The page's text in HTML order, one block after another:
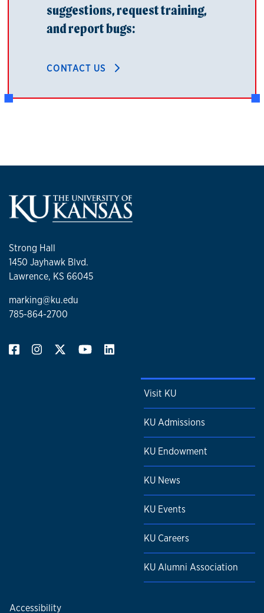
suggestions, request training,
and report bugs:
CONTACT US
Strong Hall
1450 Jayhawk Blvd.
Lawrence, KS 66045
marking@ku.edu
785-864-2700
Visit KU
KU Admissions
KU Endowment
KU News
KU Events
KU Careers
KU Alumni Association
Accessibility